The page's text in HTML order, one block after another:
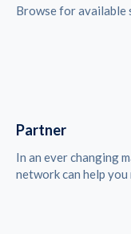
Browse for available
Partner
In an ever changing
network can help